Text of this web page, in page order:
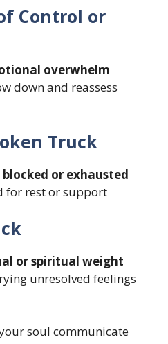
Control or
overwhelm
down and reassess
Truck
or exhausted
for rest or support
or spiritual weight
unresolved feelings
soul communicate